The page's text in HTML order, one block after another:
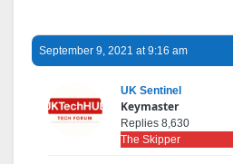
September 9, 2021 at 9:16 am
UK Sentinel
Keymaster
Replies 8,630
The Skipper